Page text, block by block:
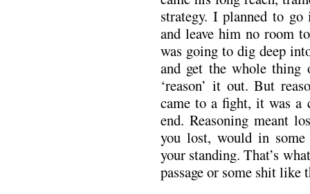
strategy. I planned to
and leave him no room
was going to dig deep
and get the whole thing
‘reason’ it out. But
came to a fight, it was a
end. Reasoning meant
you lost, would in
your standing. That’s
passage or some shit